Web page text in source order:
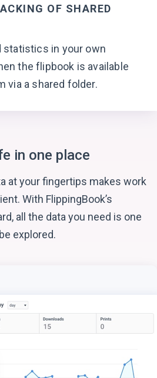
OF SHARED
statistics in your own
the flipbook is available
via a shared folder.
in one place
at your fingertips makes work
With FlippingBook’s
all the data you need is one
explored.